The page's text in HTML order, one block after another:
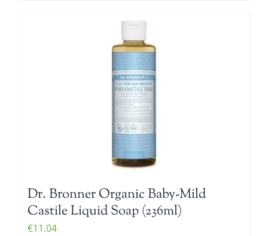
Dr. Bronner Organic Baby-Mild
Castile Liquid Soap (236ml)
€11.04